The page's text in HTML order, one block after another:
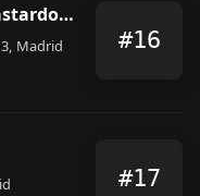
Barbería Malditos Bastardos II
Madrid #16
#17